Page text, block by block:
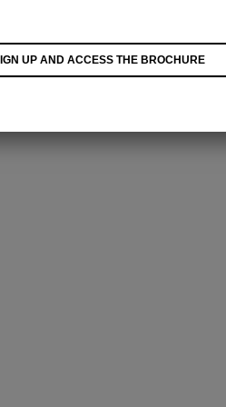
UP AND ACCESS THE BROCHURE